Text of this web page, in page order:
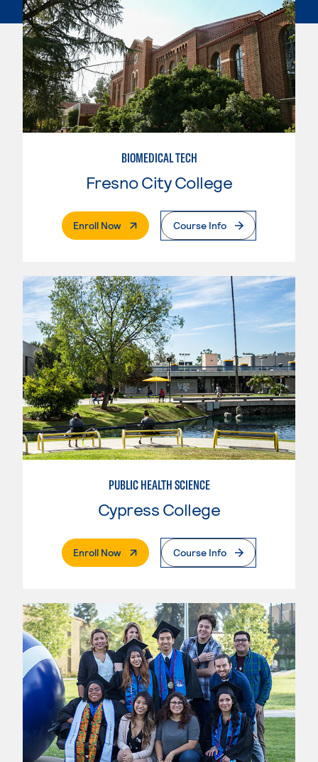
BIOMEDICAL TECH
Fresno City College
Enroll Now. External PageCourse Info
PUBLIC HEALTH SCIENCE
Cypress College
Enroll Now. External PageCourse Info